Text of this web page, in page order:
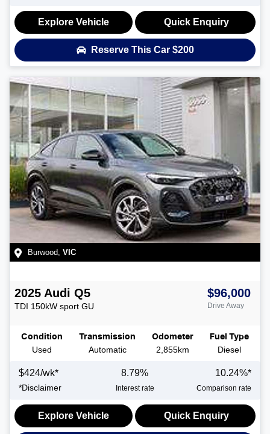
Explore Vehicle Quick Enquiry
Reserve This Car $200
Burwood VIC
2025 Audi Q5
TDI 150kW sport GU
$96,000
Drive Away
Condition
Used
Transmission
Automatic
Odometer
2,855km
Fuel Type
Diesel
$424/wk*
*Disclaimer
8.79%
Interest rate
10.24%*
Comparison rate
Explore Vehicle Quick Enquiry